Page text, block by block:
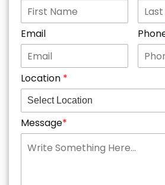
Email
Location
Message